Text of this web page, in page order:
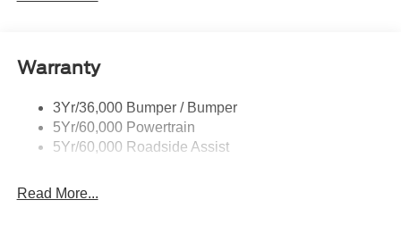
Warranty
3Yr/36,000 Bumper / Bumper
5Yr/60,000 Powertrain
5Yr/60,000 Roadside Assist
Read More...